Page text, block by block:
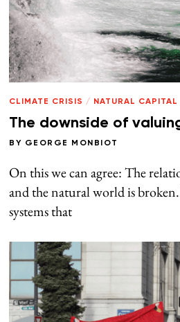
CLIMATE CRISIS / NATURAL CAPITAL
The downside of
BY GEORGE MONBIOT
On this we can agree: The
and the natural world is
systems that